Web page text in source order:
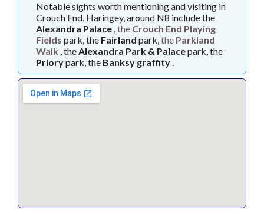
Notable sights worth mentioning and visiting in
Crouch End, Haringey, around N8 include the
Alexandra Palace ,the Crouch End Playing
Fields park, the Fairland park,the Parkland
Walk , theAlexandra Park & Palacepark, the
Priorypark, the Banksy graffity.